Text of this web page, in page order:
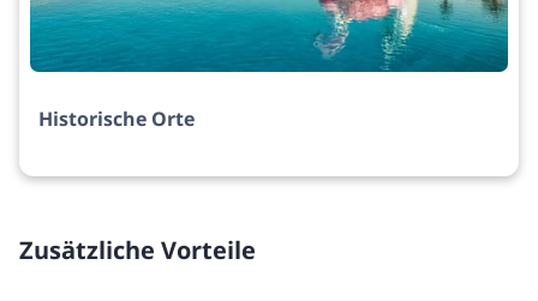
Historische Orte
Zusätzliche Vorteile